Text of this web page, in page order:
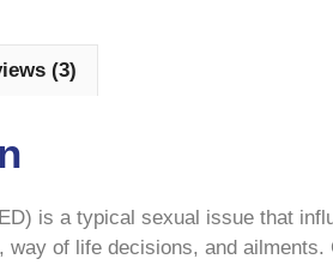
(3)
is a typical sexual issue that
way of life decisions, and